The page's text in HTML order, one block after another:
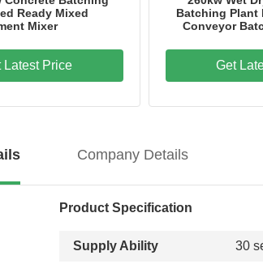
Ready Mixed
Mixer
Latest Price
Batching Plant
Conveyor
Get
Company Details
Product Specification
Supply Ability 30